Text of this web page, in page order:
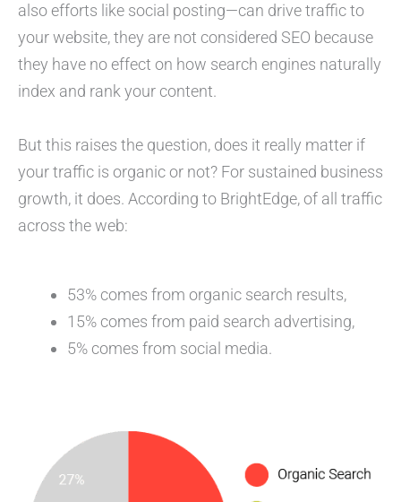
also efforts like social posting—can drive traffic to
your website, they are not considered SEO because
they have no effect on how search engines naturally
index and rank your content.
But this raises the question, does it really matter if
your traffic is organic or not? For sustained business
growth, it does. According to BrightEdge, of all traffic
across the web:
53% comes from organic search results,
15% comes from paid search advertising,
5% comes from social media.